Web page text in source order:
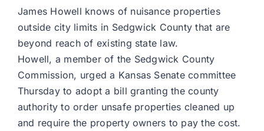
James Howell knows of nuisance properties
outside city limits in Sedgwick County that are
beyond reach of existing state law.
Howell, a member of the Sedgwick County
Commission, urged a Kansas Senate committee
Thursday to adopt a bill granting the county
authority to order unsafe properties cleaned up
and require the property owners to pay the cost.